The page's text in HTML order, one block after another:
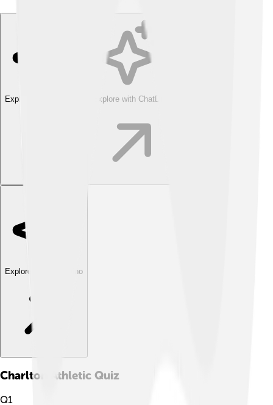
Explore with ChatDino Explore with ChatDino
Explore with ChatDino
Charlton Athletic Quiz
Q1